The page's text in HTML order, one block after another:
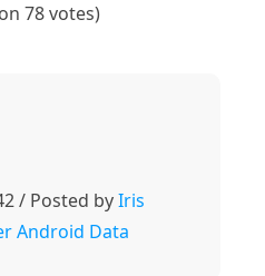
78 votes)
/ Posted byIris
Android Data